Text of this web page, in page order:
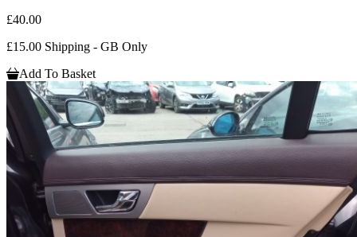
£40.00
£15.00 Shipping - GB Only
Add To Basket